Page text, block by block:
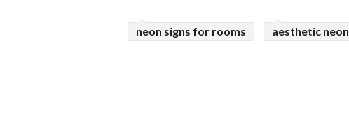
neon signs for rooms aesthetic